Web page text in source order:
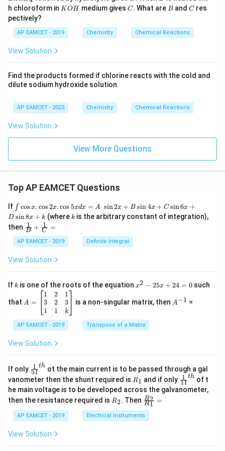
3
te
x
H
}
2
t
g
)
}
s)
}
l}
_
2
te
t
{
O
}
_
3
te
t
(s
)
}
+
\
x
t
C
r(
s)
te
x
t
{
a
O
)
+
2
te
t
V
(s
)
}
F
e
}
_
2
te
x
{
O
x
t
{
(s
)
}
+
\
x
t
{
H
_
2
\
te
x
t
{
3}
iA
lH
_
4}
h chloroform in K
KOH medium gives C
C. What are B
B andC
C res
pectively?
AP EAMCET - 2019 Chemistry Chemical Reactions
View Solution
Find the products formed if chlorine reacts with the cold and
dilute sodium hydroxide solution.
AP EAMCET - 2023 Chemistry Chemical Reactions
View Solution
View More Questions
Top AP EAMCET Questions
If \i
nt
\c
os
x
.
os
.
os
x
d
=
\s
in
2
x
+
\s
in
4
x
∫ cos x. cos2x.cos 5xdx = A sin2x + B sin4x + C sin6x +
D sin8x + k (where k
k is the arbitrary constant of integration),
then \fra
c
{1}
{B}
+
{1}
{C}
=
B
1 + C
1 =
AP EAMCET - 2019 Definite Integral
View Solution
If k
k is one of the roots of the equationx
2
5
x
0
x2 − 25x + 24 = 0such
that =
eg
in
m
x}
1
&
2
&
\\
3
&
2
A =
1
3
1
2
2
1
1
3
k
is a non-singular matrix, then ^
A−1 =
AP EAMCET - 2019 Transpose of a Matrix
View Solution
If only \fr
ac
{1}
{5
1}^
h}
51
1 th ot the main current is to be passed through a gal
vanometer then the shunt required is R
_
1
R1 and if only \fr
ac
{1}
11
1 th of t
he main voltage is to be developed across the galvanometer,
then the resistance required is R
2
R2. Then \fr
ac
{R
_
R1
R2 =
AP EAMCET - 2019 Electrical Instruments
View Solution